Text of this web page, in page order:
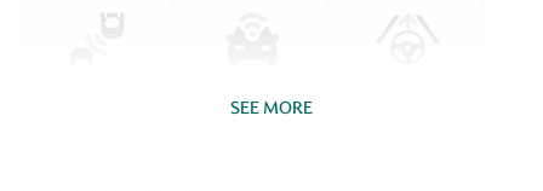
SEE MORE